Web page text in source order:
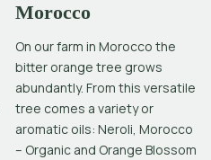
Morocco
On our farm in Morocco the
bitter orange tree grows
abundantly. From this versatile
tree comes a variety or
aromatic oils: Neroli, Morocco
– Organic and Orange Blossom